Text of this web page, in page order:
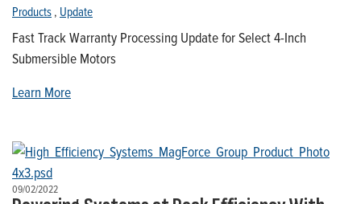
Products, Update
Fast Track Warranty Processing Update for Select 4-Inch
Submersible Motors
Learn More
09/02/2022